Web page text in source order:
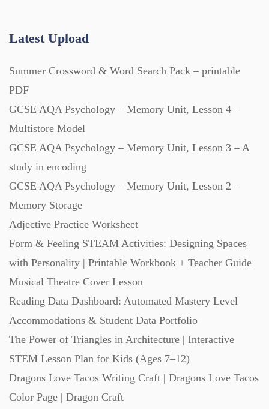
Revision (1399)
Scripts (60)
Starters (469)
Task Cards (121)
Videos (130)
Word Banks (167)
Workbooks (752)
Latest Upload
Summer Crossword & Word Search Pack – printable
PDF
GCSE AQA Psychology – Memory Unit, Lesson 4 –
Multistore Model
GCSE AQA Psychology – Memory Unit, Lesson 3 – A
study in encoding
GCSE AQA Psychology – Memory Unit, Lesson 2 –
Memory Storage
Adjective Practice Worksheet
Form & Feeling STEAM Activities: Designing Spaces
with Personality | Printable Workbook + Teacher Guide
Musical Theatre Cover Lesson
Reading Data Dashboard: Automated Mastery Level
Accommodations & Student Data Portfolio
The Power of Triangles in Architecture | Interactive
STEM Lesson Plan for Kids (Ages 7–12)
Dragons Love Tacos Writing Craft | Dragons Love Tacos
Color Page | Dragon Craft